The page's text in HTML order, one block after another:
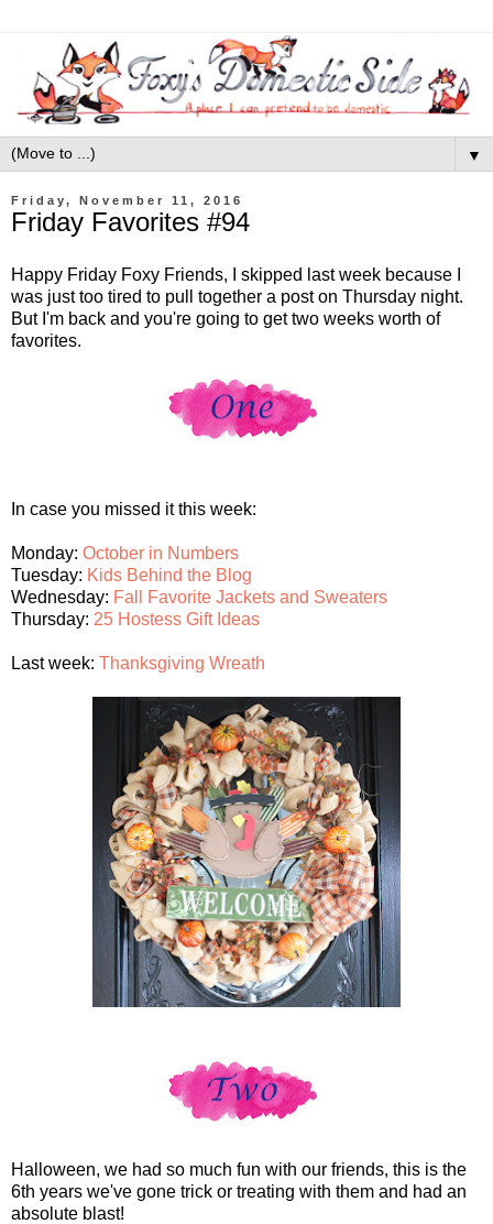
▼
Friday, November 11, 2016
Friday Favorites #94
Happy Friday Foxy Friends, I skipped last week because I
was just too tired to pull together a post on Thursday night.
But I'm back and you're going to get two weeks worth of
favorites.
In case you missed it this week:
Monday: October in Numbers
Tuesday: Kids Behind the Blog
Wednesday: Fall Favorite Jackets and Sweaters
Thursday: 25 Hostess Gift Ideas
Last week: Thanksgiving Wreath
Halloween, we had so much fun with our friends, this is the
6th years we've gone trick or treating with them and had an
absolute blast!